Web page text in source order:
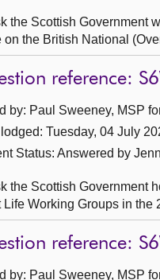
the Scottish Government
on the British National
reference:
by: Paul Sweeney, MSP
Tuesday, 04 July
Status: Answered by
the Scottish Government
Life Working Groups in the
reference:
by: Paul Sweeney, MSP